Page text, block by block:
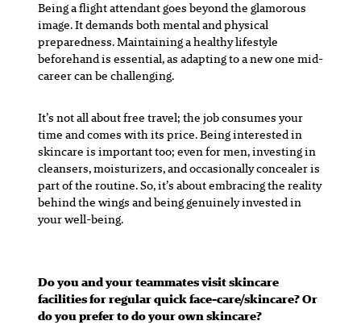
Being a flight attendant goes beyond the glamorous
image. It demands both mental and physical
preparedness. Maintaining a healthy lifestyle
beforehand is essential, as adapting to a new one mid-
career can be challenging.
It’s not all about free travel; the job consumes your
time and comes with its price. Being interested in
skincare is important too; even for men, investing in
cleansers, moisturizers, and occasionally concealer is
part of the routine. So, it’s about embracing the reality
behind the wings and being genuinely invested in
your well-being.
Do you and your teammates visit skincare
facilities for regular quick face-care/skincare? Or
do you prefer to do your own skincare?